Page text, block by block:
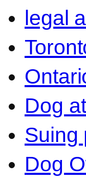
legal
Dog
Suing
Dog